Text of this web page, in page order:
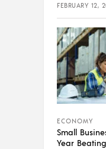
FEBRUARY 12,
ECONOMY
Small
Year